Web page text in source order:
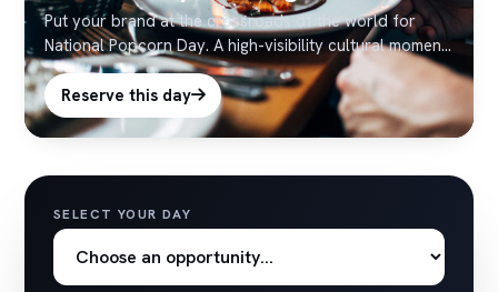
Put your brand at the crossroads of the world for
National Popcorn Day. A high-visibility cultural moment
with strong social pickup — ideal for timely Times
Square activations.
Reserve this day
SELECT YOUR DAY